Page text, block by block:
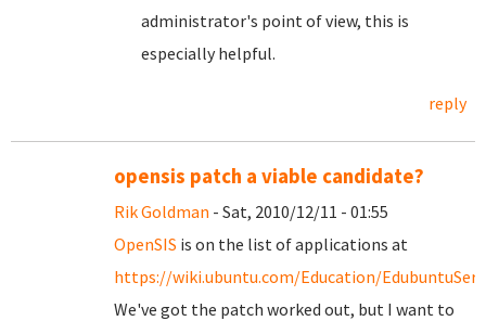
administrator's point of view, this is
especially helpful.
reply
opensis patch a viable candidate?
Rik Goldman - Sat, 2010/12/11 - 01:55
OpenSIS is on the list of applications at
https://wiki.ubuntu.com/Education/
We've got the patch worked out, but I want to